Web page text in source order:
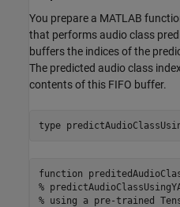
You prepare a MATLAB
that performs audio class
buffers the indices of the
The predicted audio class
contents of this FIFO buffer.
type
function
%
% using a pre-trained